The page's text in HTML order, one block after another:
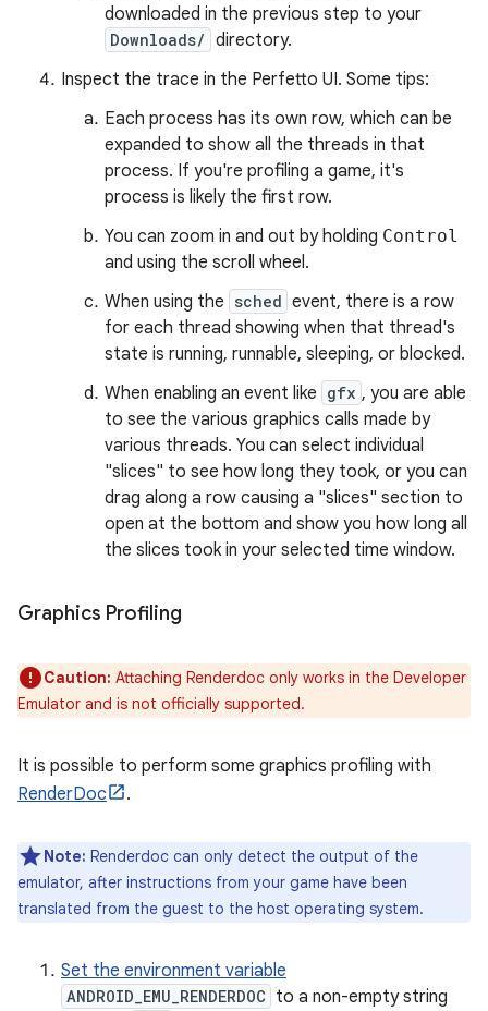
downloaded in the previous step to your
Downloads/ directory.
Inspect the trace in the Perfetto UI. Some tips:
Each process has its own row, which can be
expanded to show all the threads in that
process. If you're profiling a game, it's
process is likely the first row.
You can zoom in and out by holding Control
and using the scroll wheel.
When using the sched event, there is a row
for each thread showing when that thread's
state is running, runnable, sleeping, or blocked.
When enabling an event like gfx , you are able
to see the various graphics calls made by
various threads. You can select individual
"slices" to see how long they took, or you can
drag along a row causing a "slices" section to
open at the bottom and show you how long all
the slices took in your selected time window.
Graphics Profiling
Caution: Attaching Renderdoc only works in the Developer
Emulator and is not officially supported.
It is possible to perform some graphics profiling with
RenderDoc
.
Note: Renderdoc can only detect the output of the
emulator, after instructions from your game have been
translated from the guest to the host operating system.
Set the environment variable
ANDROID_EMU_RENDERDOC to a non-empty string